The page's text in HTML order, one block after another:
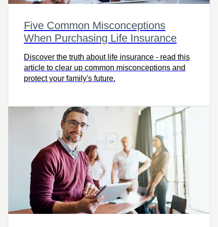
Five Common Misconceptions
When Purchasing Life Insurance
Discover the truth about life insurance - read this
article to clear up common misconceptions and
protect your family's future.